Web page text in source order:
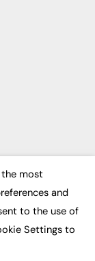
2003
the most
and
to the use of
Settings to